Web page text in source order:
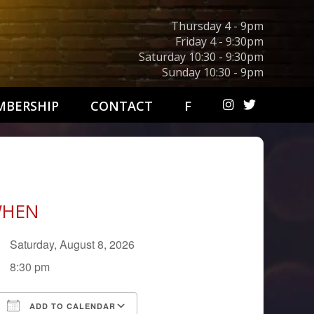
Thursday 4 - 9pm
Friday 4 - 9:30pm
Saturday 10:30 - 9:30pm
Sunday 10:30 - 9pm
CONTACT F
Saturday, August 8, 2026
8:30 pm
ADD TO CALENDAR